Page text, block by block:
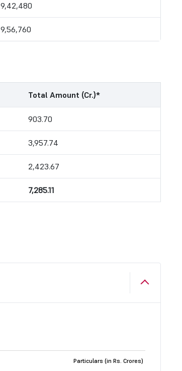
9,42,480
9,56,760
Total Amount (Cr.)*
903.70
3,957.74
2,423.67
7,285.11
Particulars (in Rs. Crores)